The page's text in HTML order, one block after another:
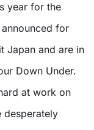
year for the
for
Japan and are in
Down Under.
at work on
desperately